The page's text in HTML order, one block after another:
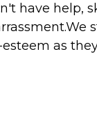
have help,
as